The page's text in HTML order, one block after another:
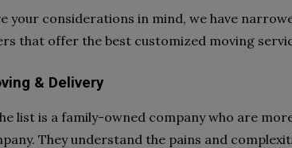
your considerations in mind, we have
that offer the best customized moving
& Delivery
list is a family-owned company who are
They understand the pains and